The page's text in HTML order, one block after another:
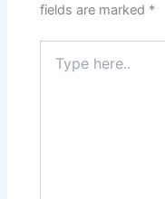
fields are marked *
here..